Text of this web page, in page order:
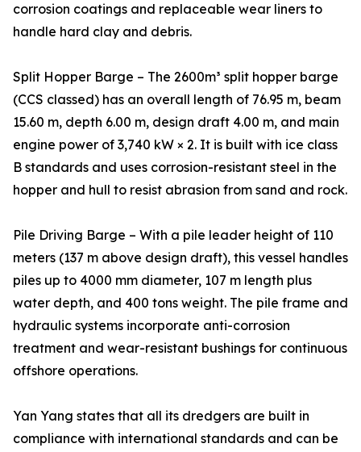
corrosion coatings and replaceable wear liners to
handle hard clay and debris.
Split Hopper Barge – The 2600m³ split hopper barge
(CCS classed) has an overall length of 76.95 m, beam
15.60 m, depth 6.00 m, design draft 4.00 m, and main
engine power of 3,740 kW × 2. It is built with ice class
B standards and uses corrosion-resistant steel in the
hopper and hull to resist abrasion from sand and rock.
Pile Driving Barge – With a pile leader height of 110
meters (137 m above design draft), this vessel handles
piles up to 4000 mm diameter, 107 m length plus
water depth, and 400 tons weight. The pile frame and
hydraulic systems incorporate anti-corrosion
treatment and wear-resistant bushings for continuous
offshore operations.
Yan Yang states that all its dredgers are built in
compliance with international standards and can be